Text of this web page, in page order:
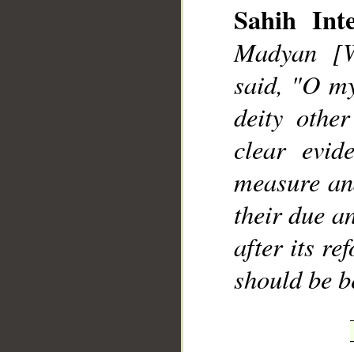
Sahih
Madyan
said, "O
deity
clear
measure
their due
after its
should be